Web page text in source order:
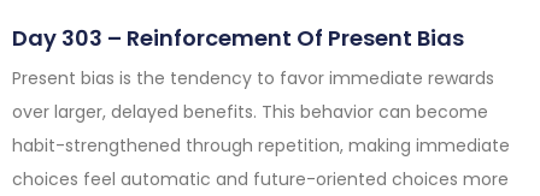
Day 303 – Reinforcement Of Present Bias
Present bias is the tendency to favor immediate rewards
over larger, delayed benefits. This behavior can become
habit-strengthened through repetition, making immediate
choices feel automatic and future-oriented choices more